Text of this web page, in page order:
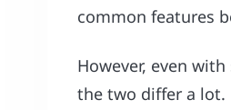
common features
However, even
the two differ a lot.